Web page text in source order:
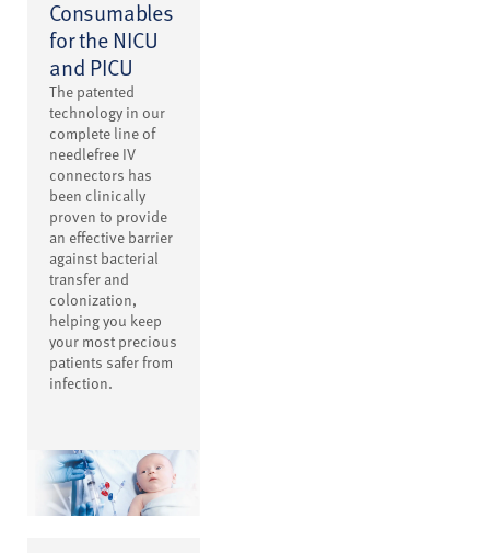
Consumables
for the NICU
and PICU
The patented
technology in our
complete line of
needlefree IV
connectors has
been clinically
proven to provide
an effective barrier
against bacterial
transfer and
colonization,
helping you keep
your most precious
patients safer from
infection.